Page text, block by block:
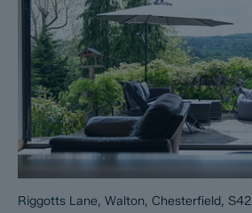
Riggotts Lane, Walton, Chesterfield, S42